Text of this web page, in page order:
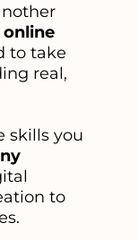
online
to take
real,
skills you
to